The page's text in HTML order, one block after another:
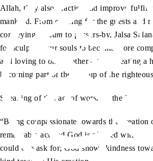
Allah, they also practise and improve
mankind. From catering for the guests and
conveying
salaam to passers-by, Jalsa
for sculpting our souls to become more
and loving to one another – thus creating a
becoming part of the “group of the
Speaking of this act of worship, the
“Being compassionate towards the creation
remarkable act and God is pleased with it a
could one ask for; God shows kindness